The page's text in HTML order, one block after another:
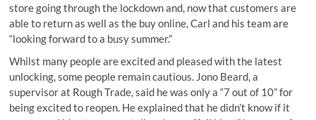
store going through the lockdown and, now that customers are
able to return as well as the buy online, Carl and his team are
“looking forward to a busy summer.”
Whilst many people are excited and pleased with the latest
unlocking, some people remain cautious. Jono Beard, a
supervisor at Rough Trade, said he was only a “7 out of 10” for
being excited to reopen. He explained that he didn’t know if it